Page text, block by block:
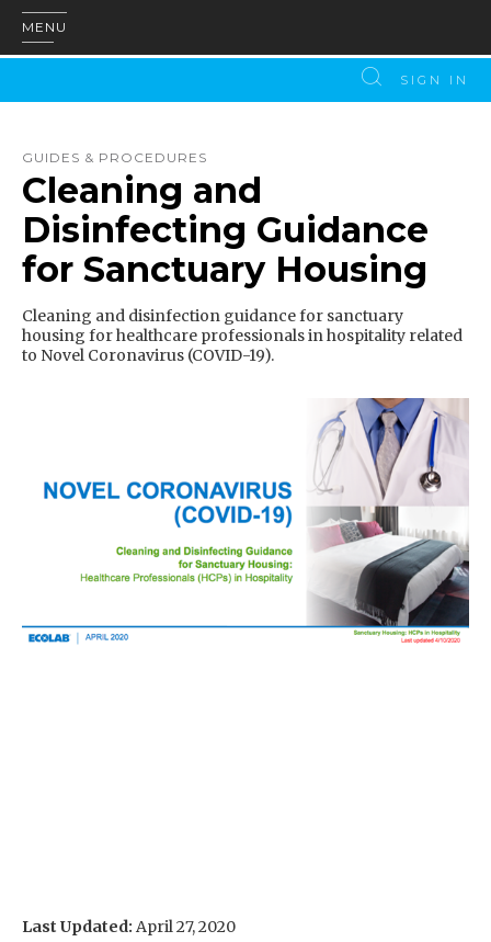
MENU
SIGN IN
GUIDES & PROCEDURES
Cleaning and
Disinfecting Guidance
for Sanctuary Housing
Cleaning and disinfection guidance for sanctuary
housing for healthcare professionals in hospitality related
to Novel Coronavirus (COVID-19).
Last Updated: April 27, 2020